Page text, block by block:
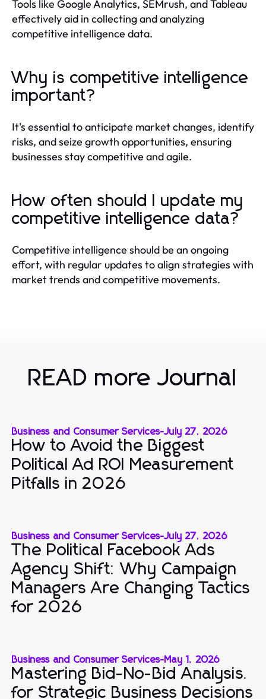
Tools like Google Analytics, SEMrush, and Tableau
effectively aid in collecting and analyzing
competitive intelligence data.
Why is competitive intelligence
important?
It's essential to anticipate market changes, identify
risks, and seize growth opportunities, ensuring
businesses stay competitive and agile.
How often should I update my
competitive intelligence data?
Competitive intelligence should be an ongoing
effort, with regular updates to align strategies with
market trends and competitive movements.
READ more Journal
Business and Consumer Services-July 27, 2026
How to Avoid the Biggest
Political Ad ROI Measurement
Pitfalls in 2026
Business and Consumer Services-July 27, 2026
The Political Facebook Ads
Agency Shift: Why Campaign
Managers Are Changing Tactics
for 2026
Business and Consumer Services-May 1, 2026
Mastering Bid-No-Bid Analysis.
for Strategic Business Decisions